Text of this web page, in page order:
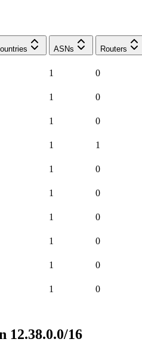
ASNs Routers
1 0
1 0
1 0
1 1
1 0
1 0
1 0
1 0
1 0
1 0
12.38.0.0/16